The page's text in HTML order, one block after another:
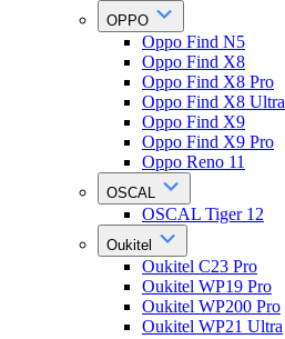
OPPO
Oppo Find N5
Oppo Find X8
Oppo Find X8 Pro
Oppo Find X8 Ultra
Oppo Find X9
Oppo Find X9 Pro
Oppo Reno 11
OSCAL
OSCAL Tiger 12
Oukitel
Oukitel C23 Pro
Oukitel WP19 Pro
Oukitel WP200 Pro
Oukitel WP21 Ultra